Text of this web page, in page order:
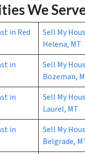
We
in Red
Sell My
Helena, MT
in
Sell My
Bozeman,
in
Sell My
Laurel, MT
in
Sell My
Belgrade,